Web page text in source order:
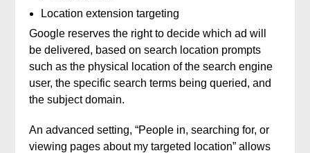
Location extension targeting
Google reserves the right to decide which ad will
be delivered, based on search location prompts
such as the physical location of the search engine
user, the specific search terms being queried, and
the subject domain.
An advanced setting, “People in, searching for, or
viewing pages about my targeted location” allows